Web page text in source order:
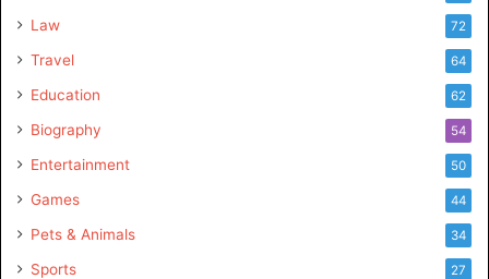
Law 72
Travel 64
Education 62
Biography 54
Entertainment 50
Games 44
Pets & Animals 34
Sports 27